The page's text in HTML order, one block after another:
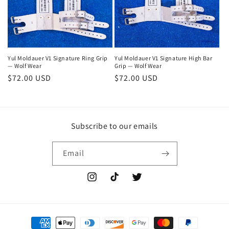
i
o
n
:
Yul Moldauer V1 Signature Ring Grip
— Wolf Wear
Regular
$72.00 USD
Yul Moldauer V1 Signature High Bar
Grip — Wolf Wear
Regular
$72.00 USD
Subscribe to our emails
Email
InstagramTikTok Twitter
Payment